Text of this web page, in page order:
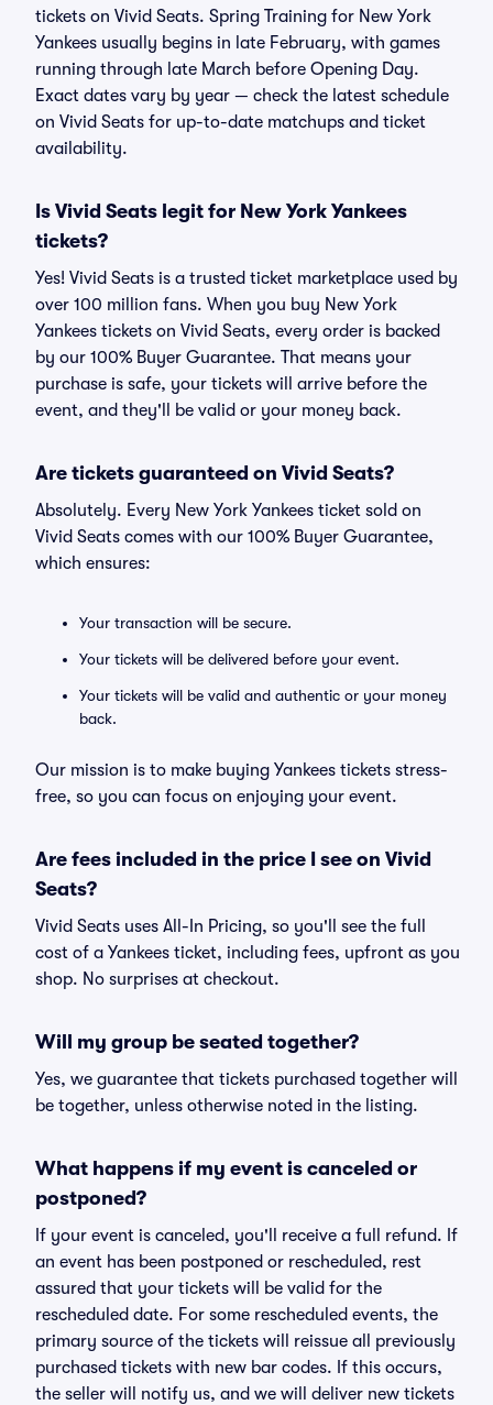
tickets on Vivid Seats. Spring Training for New York
Yankees usually begins in late February, with games
running through late March before Opening Day.
Exact dates vary by year — check the latest schedule
on Vivid Seats for up-to-date matchups and ticket
availability.
Is Vivid Seats legit for New York Yankees
tickets?
Yes! Vivid Seats is a trusted ticket marketplace used by
over 100 million fans. When you buy New York
Yankees tickets on Vivid Seats, every order is backed
by our 100% Buyer Guarantee. That means your
purchase is safe, your tickets will arrive before the
event, and they'll be valid or your money back.
Are tickets guaranteed on Vivid Seats?
Absolutely. Every New York Yankees ticket sold on
Vivid Seats comes with our 100% Buyer Guarantee,
which ensures:
Your transaction will be secure.
Your tickets will be delivered before your event.
Your tickets will be valid and authentic or your money
back.
Our mission is to make buying Yankees tickets stress-
free, so you can focus on enjoying your event.
Are fees included in the price I see on Vivid
Seats?
Vivid Seats uses All-In Pricing, so you'll see the full
cost of a Yankees ticket, including fees, upfront as you
shop. No surprises at checkout.
Will my group be seated together?
Yes, we guarantee that tickets purchased together will
be together, unless otherwise noted in the listing.
What happens if my event is canceled or
postponed?
If your event is canceled, you'll receive a full refund. If
an event has been postponed or rescheduled, rest
assured that your tickets will be valid for the
rescheduled date. For some rescheduled events, the
primary source of the tickets will reissue all previously
purchased tickets with new bar codes. If this occurs,
the seller will notify us, and we will deliver new tickets